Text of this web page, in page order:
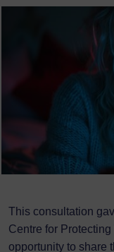
This consultation
Centre for
opportunity to share